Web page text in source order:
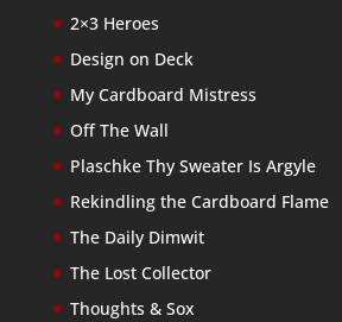
2×3 Heroes
Design on Deck
My Cardboard Mistress
Off The Wall
Plaschke Thy Sweater Is Argyle
Rekindling the Cardboard Flame
The Daily Dimwit
The Lost Collector
Thoughts & Sox